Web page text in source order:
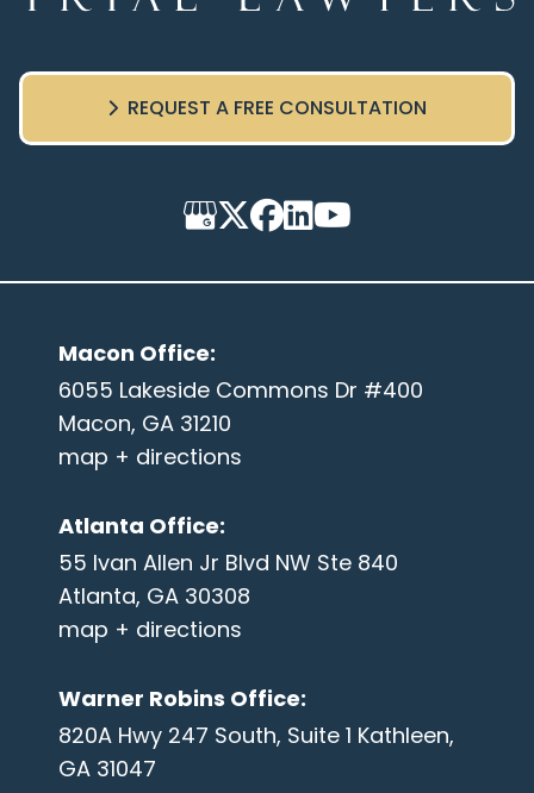
Macon Office:
6055 Lakeside Commons Dr #400
Macon, GA 31210
map + directions
Atlanta Office:
55 Ivan Allen Jr Blvd NW Ste 840
Atlanta, GA 30308
map + directions
Warner Robins Office:
820A Hwy 247 South, Suite 1 Kathleen,
GA 31047
REQUEST A FREE CONSULTATION